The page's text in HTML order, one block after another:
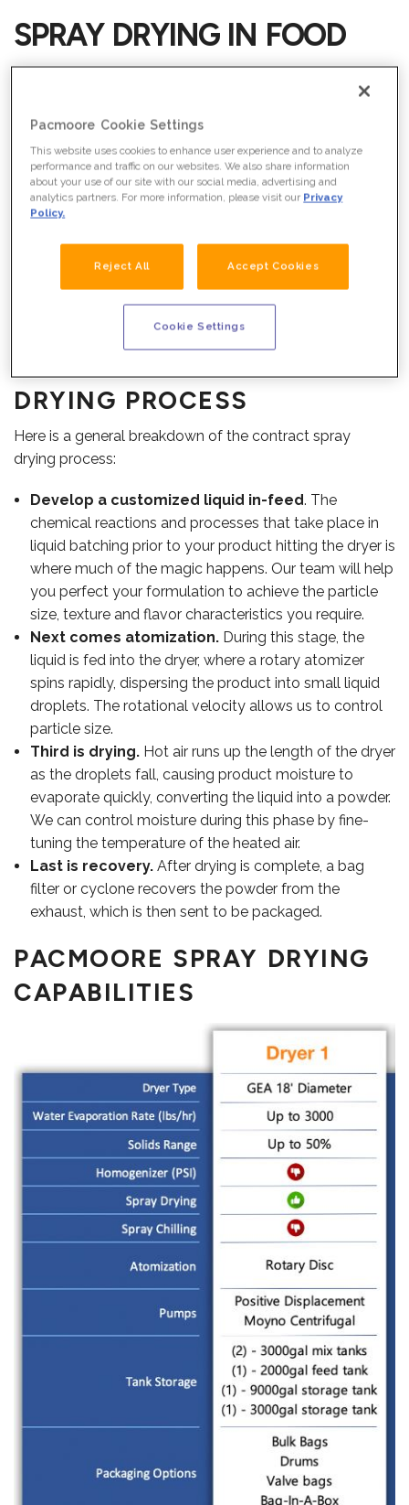
WHAT WE DO
OUR TEAM
CONTACT US
SPRAY DRYING IN FOOD
MANUFACTURING
Spray drying is a unique liquid-to-powder process that
involves an initial ingredient conversion through
specialized chemical reactions and processing. This
liquid is then dried into a custom food-grade powder
PacMoore has developed a deep understanding of the
customized outputs based on your specifications.
DRYING PROCESS
Here is a general breakdown of the contract spray
drying process:
Develop a customized liquid in-feed. The
chemical reactions and processes that take place in
liquid batching prior to your product hitting the dryer is
where much of the magic happens. Our team will help
you perfect your formulation to achieve the particle
size, texture and flavor characteristics you require.
Next comes atomization.During this stage, the
liquid is fed into the dryer, where a rotary atomizer
spins rapidly, dispersing the product into small liquid
droplets. The rotational velocity allows us to control
particle size.
Third is drying.Hot air runs up the length of the dryer
as the droplets fall, causing product moisture to
evaporate quickly, converting the liquid into a powder.
We can control moisture during this phase by fine-
tuning the temperature of the heated air.
Last is recovery.After drying is complete, a bag
filter or cyclone recovers the powder from the
exhaust, which is then sent to be packaged.
PACMOORE SPRAY DRYING
CAPABILITIES
Pacmoore Cookie Settings
This website uses cookies to enhance user experience and to analyze
performance and traffic on our websites. We also share information
about your use of our site with our social media, advertising and
analytics partners. For more information, please visit our Privacy
Policy.
Reject All Accept Cookies
Cookie Settings